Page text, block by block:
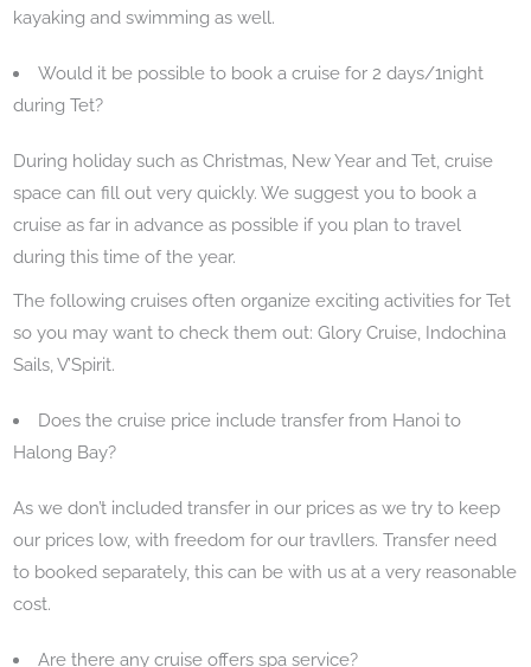
kayaking and swimming as well.
Would it be possible to book a cruise for 2 days/1night
during Tet?
During holiday such as Christmas, New Year and Tet, cruise
space can fill out very quickly. We suggest you to book a
cruise as far in advance as possible if you plan to travel
during this time of the year.
The following cruises often organize exciting activities for Tet
so you may want to check them out: Glory Cruise, Indochina
Sails, V’Spirit.
Does the cruise price include transfer from Hanoi to
Halong Bay?
As we don’t included transfer in our prices as we try to keep
our prices low, with freedom for our travllers. Transfer need
to booked separately, this can be with us at a very reasonable
cost.
Are there any cruise offers spa service?